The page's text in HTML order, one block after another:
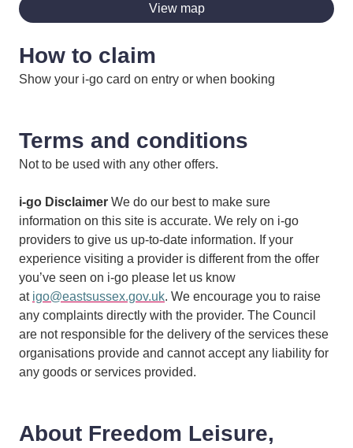
View map
How to claim
Show your i-go card on entry or when booking
Terms and conditions
Not to be used with any other offers.
i-go Disclaimer We do our best to make sure
information on this site is accurate. We rely on i-go
providers to give us up-to-date information. If your
experience visiting a provider is different from the offer
you’ve seen on i-go please let us know
at igo@eastsussex.gov.uk. We encourage you to raise
any complaints directly with the provider. The Council
are not responsible for the delivery of the services these
organisations provide and cannot accept any liability for
any goods or services provided.
About Freedom Leisure,